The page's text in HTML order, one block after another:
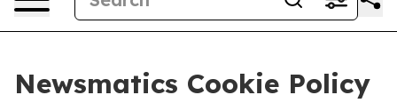
Newsmatics Cookie Policy